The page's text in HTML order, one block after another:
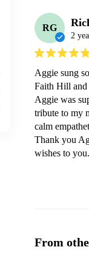
RG
2
Aggie sung
Faith Hill and
Aggie was
tribute to my
calm
Thank you
wishes to you.
From